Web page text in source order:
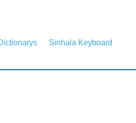
Sinhala Keyboard